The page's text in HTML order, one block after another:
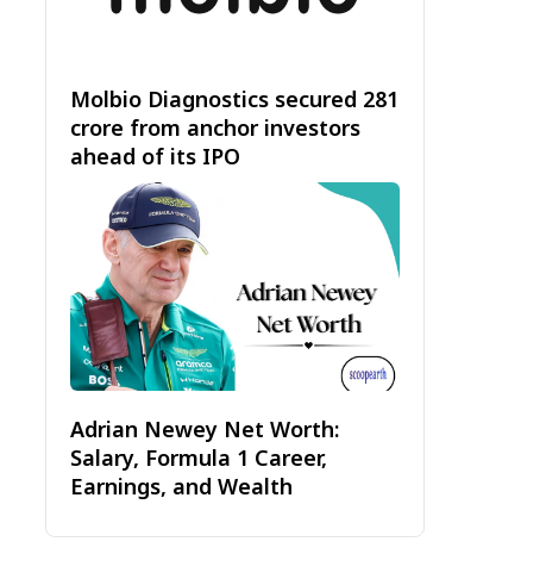
Molbio Diagnostics secured ₹281
crore from anchor investors
ahead of its IPO
Adrian Newey Net Worth:
Salary, Formula 1 Career,
Earnings, and Wealth